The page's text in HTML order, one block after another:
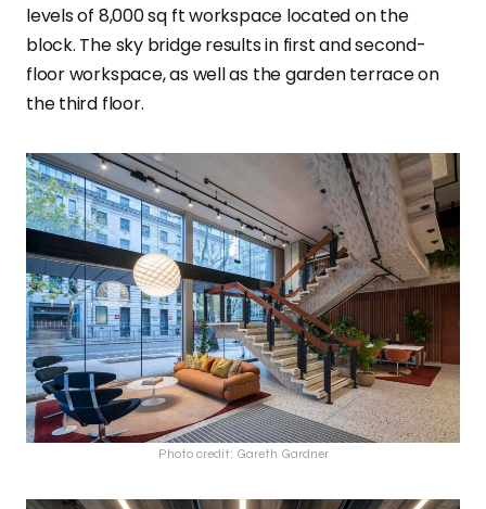
levels of 8,000 sq ft workspace located on the
block. The sky bridge results in first and second-
floor workspace, as well as the garden terrace on
the third floor.
Photo credit: Gareth Gardner